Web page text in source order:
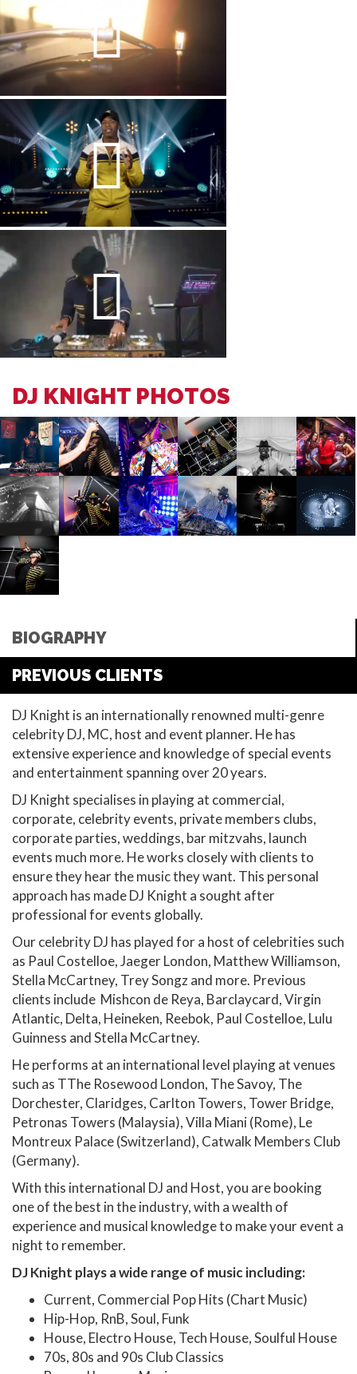
DJ KNIGHT PHOTOS
BIOGRAPHY
PREVIOUS CLIENTS
DJ Knight is an internationally renowned multi-genre
celebrity DJ, MC, host and event planner. He has
extensive experience and knowledge of special events
and entertainment spanning over 20 years.
DJ Knight specialises in playing at commercial,
corporate, celebrity events, private members clubs,
corporate parties, weddings, bar mitzvahs, launch
events much more. He works closely with clients to
ensure they hear the music they want. This personal
approach has made DJ Knight a sought after
professional for events globally.
Our celebrity DJ has played for a host of celebrities such
as Paul Costelloe, Jaeger London, Matthew Williamson,
Stella McCartney, Trey Songz and more. Previous
clients include Mishcon de Reya, Barclaycard, Virgin
Atlantic, Delta, Heineken, Reebok, Paul Costelloe, Lulu
Guinness and Stella McCartney.
He performs at an international level playing at venues
such as TThe Rosewood London, The Savoy, The
Dorchester, Claridges, Carlton Towers, Tower Bridge,
Petronas Towers (Malaysia), Villa Miani (Rome), Le
Montreux Palace (Switzerland), Catwalk Members Club
(Germany).
With this international DJ and Host, you are booking
one of the best in the industry, with a wealth of
experience and musical knowledge to make your event a
night to remember.
DJ Knight plays a wide range of music including:
Current, Commercial Pop Hits (Chart Music)
Hip-Hop, RnB, Soul, Funk
House, Electro House, Tech House, Soulful House
70s, 80s and 90s Club Classics